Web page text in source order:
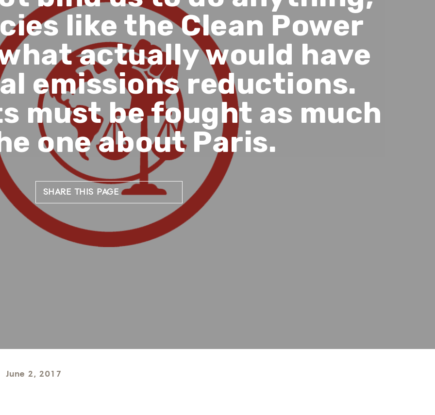
like the Clean Power
actually would have
emissions reductions.
must be fought as much
one about Paris.
SHARE THIS PAGE
June 2, 2017